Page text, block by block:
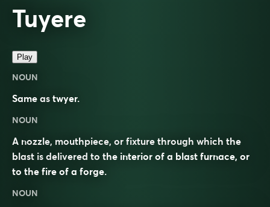
Tuyere
Play
NOUN
Same as twyer.
NOUN
A nozzle, mouthpiece, or fixture through which the
blast is delivered to the interior of a blast furnace, or
to the fire of a forge.
NOUN